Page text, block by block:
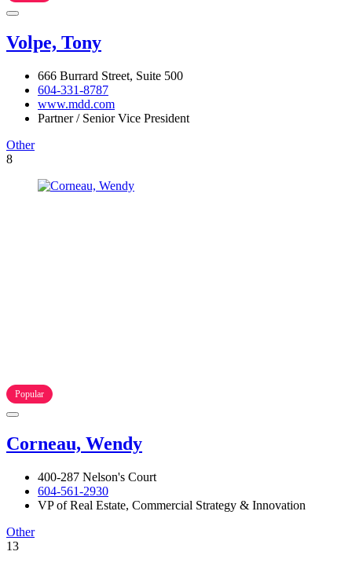
Volpe, Tony
666 Burrard Street, Suite 500
604-331-8787
www.mdd.com
Partner / Senior Vice President
Other
8
Popular
Corneau, Wendy
400-287 Nelson's Court
604-561-2930
VP of Real Estate, Commercial Strategy & Innovation
Other
13